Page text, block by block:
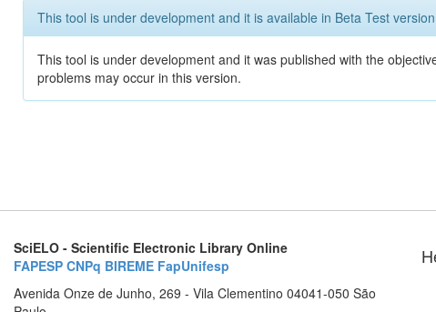
This tool is under development and it is available in Beta Test version
This tool is under development and it was published with the
problems may occur in this version.
SciELO - Scientific Electronic Library Online
FAPESP CNPq BIREME FapUnifesp
Avenida Onze de Junho, 269 - Vila Clementino 04041-050 São